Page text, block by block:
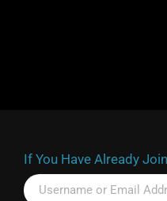
If You Have Already